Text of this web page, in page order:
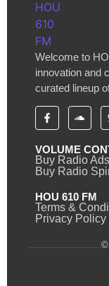
Welcome to
innovation and
curated lineup
VOLUME
Buy Radio Ads
Buy Radio
HOU 610 FM
Terms &
Privacy Policy
©